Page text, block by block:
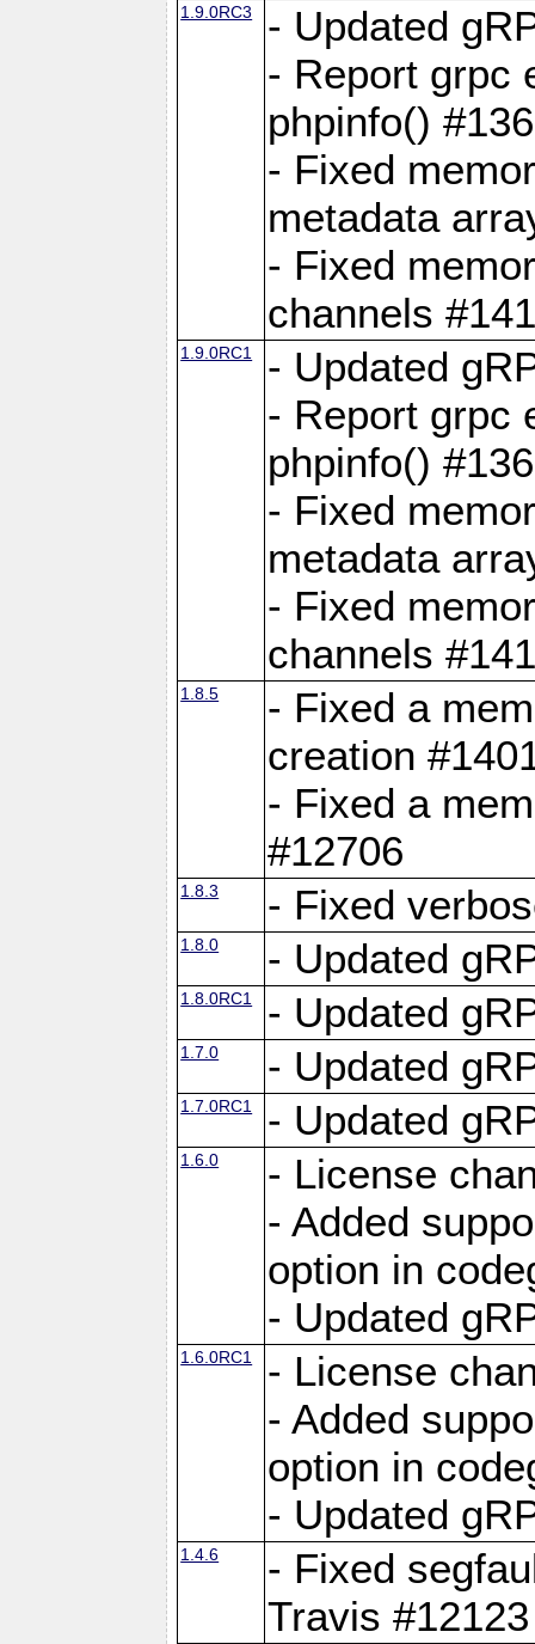
1.9.0RC3
- Updated
- Report grpc
phpinfo()
- Fixed
metadata
- Fixed
channels
1.9.0RC1
- Updated
- Report grpc
phpinfo()
- Fixed
metadata
- Fixed
channels
1.8.5
- Fixed a
creation
- Fixed a
#12706
1.8.3 - Fixed
1.8.0 - Updated
1.8.0RC1 - Updated
1.7.0 - Updated
1.7.0RC1 - Updated
1.6.0
- License
- Added
option in
- Updated
1.6.0RC1
- License
- Added
option in
- Updated
1.4.6
- Fixed
Travis #12123